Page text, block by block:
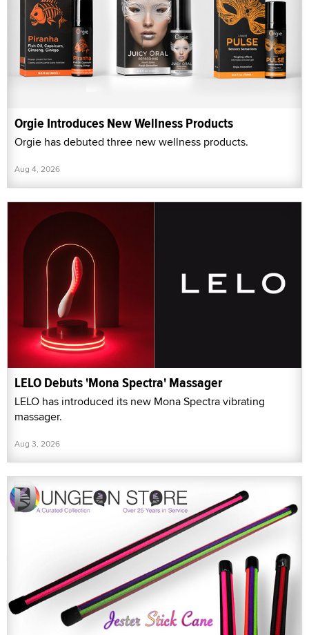
Orgie Introduces New Wellness Products
Orgie has debuted three new wellness products.
Aug 4, 2026
LELO Debuts 'Mona Spectra' Massager
LELO has introduced its new Mona Spectra vibrating
massager.
Aug 3, 2026